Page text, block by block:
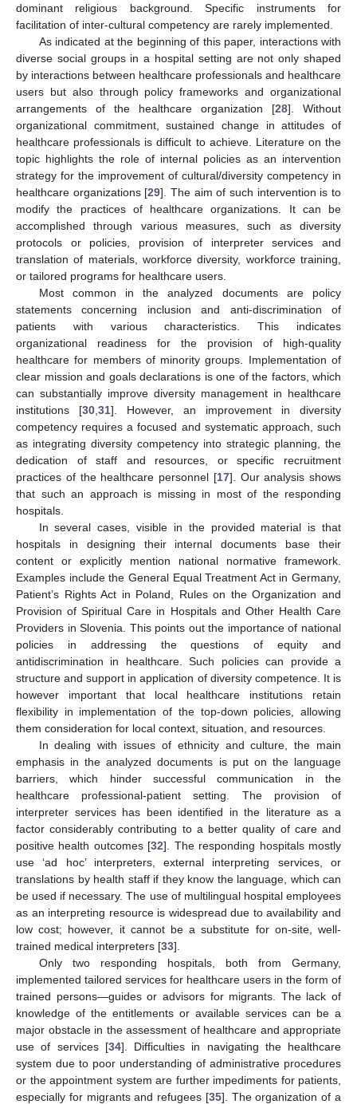
dominant religious background. Specific instruments for
facilitation of inter-cultural competency are rarely implemented.
As indicated at the beginning of this paper, interactions with
diverse social groups in a hospital setting are not only shaped
by interactions between healthcare professionals and healthcare
users but also through policy frameworks and organizational
arrangements of the healthcare organization [28]. Without
organizational commitment, sustained change in attitudes of
healthcare professionals is difficult to achieve. Literature on the
topic highlights the role of internal policies as an intervention
strategy for the improvement of cultural/diversity competency in
healthcare organizations [29]. The aim of such intervention is to
modify the practices of healthcare organizations. It can be
accomplished through various measures, such as diversity
protocols or policies, provision of interpreter services and
translation of materials, workforce diversity, workforce training,
or tailored programs for healthcare users.
Most common in the analyzed documents are policy
statements concerning inclusion and anti-discrimination of
patients with various characteristics. This indicates
organizational readiness for the provision of high-quality
healthcare for members of minority groups. Implementation of
clear mission and goals declarations is one of the factors, which
can substantially improve diversity management in healthcare
institutions [30 31]. However, an improvement in diversity
competency requires a focused and systematic approach, such
as integrating diversity competency into strategic planning, the
dedication of staff and resources, or specific recruitment
practices of the healthcare personnel [17]. Our analysis shows
that such an approach is missing in most of the responding
hospitals.
In several cases, visible in the provided material is that
hospitals in designing their internal documents base their
content or explicitly mention national normative framework.
Examples include the General Equal Treatment Act in Germany,
Patient’s Rights Act in Poland, Rules on the Organization and
Provision of Spiritual Care in Hospitals and Other Health Care
Providers in Slovenia. This points out the importance of national
policies in addressing the questions of equity and
antidiscrimination in healthcare. Such policies can provide a
structure and support in application of diversity competence. It is
however important that local healthcare institutions retain
flexibility in implementation of the top-down policies, allowing
them consideration for local context, situation, and resources.
In dealing with issues of ethnicity and culture, the main
emphasis in the analyzed documents is put on the language
barriers, which hinder successful communication in the
healthcare professional-patient setting. The provision of
interpreter services has been identified in the literature as a
factor considerably contributing to a better quality of care and
positive health outcomes [32]. The responding hospitals mostly
use ‘ad hoc’ interpreters, external interpreting services, or
translations by health staff if they know the language, which can
be used if necessary. The use of multilingual hospital employees
as an interpreting resource is widespread due to availability and
low cost; however, it cannot be a substitute for on-site, well-
trained medical interpreters [33].
Only two responding hospitals, both from Germany,
implemented tailored services for healthcare users in the form of
trained persons—guides or advisors for migrants. The lack of
knowledge of the entitlements or available services can be a
major obstacle in the assessment of healthcare and appropriate
use of services [34]. Difficulties in navigating the healthcare
system due to poor understanding of administrative procedures
or the appointment system are further impediments for patients,
especially for migrants and refugees [35]. The organization of a